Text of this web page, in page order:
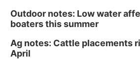
Outdoor notes: Low water
boaters this summer
Ag notes: Cattle placements
April